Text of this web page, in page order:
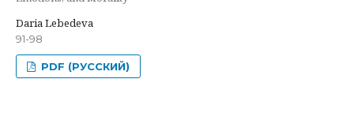
Daria Lebedeva
91-98
PDF (РУССКИЙ)